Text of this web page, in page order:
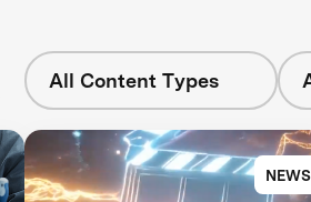
All Content Types
NEWS